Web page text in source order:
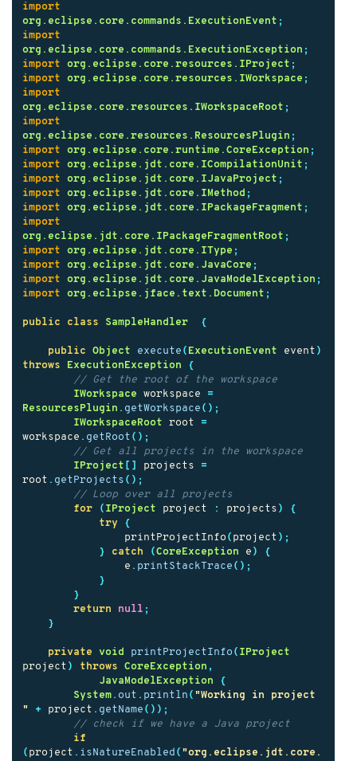
import
org.eclipse.core.commands.ExecutionEvent ;
import
org.eclipse.core.commands.ExecutionException ;
import
org.eclipse.core.resources.IProject ;
import
org.eclipse.core.resources.IWorkspace ;
import
org.eclipse.core.resources.IWorkspaceRoot ;
import
org.eclipse.core.resources.ResourcesPlugin ;
import
org.eclipse.core.runtime.CoreException ;
import
org.eclipse.jdt.core.ICompilationUnit ;
import
org.eclipse.jdt.core.IJavaProject ;
import
org.eclipse.jdt.core.IMethod ;
import
org.eclipse.jdt.core.IPackageFragment ;
import
org.eclipse.jdt.core.IPackageFragmentRoot ;
import
org.eclipse.jdt.core.IType ;
import
org.eclipse.jdt.core.JavaCore ;
import
org.eclipse.jdt.core.JavaModelException ;
import
org.eclipse.jface.text.Document ;
public class SampleHandler {
public Object execute ( ExecutionEvent event )
throws
ExecutionException
{
// Get the root of the workspace
IWorkspace
workspace
=
ResourcesPlugin . getWorkspace ();
IWorkspaceRoot
root
=
workspace . getRoot ();
// Get all projects in the workspace
IProject [] projects
=
root . getProjects ();
// Loop over all projects
for
( IProject project : projects )
{
try
{
printProjectInfo ( project );
}
catch (CoreException e )
{
e . printStackTrace ();
}
}
return
null ;
}
private void printProjectInfo ( IProject
project ) throws CoreException ,
JavaModelException
{
System . out . println ( "Working in project
"
+ project . getName ());
// check if we have a Java project
if
( project . isNatureEnabled ( "org.eclipse.jdt.core.